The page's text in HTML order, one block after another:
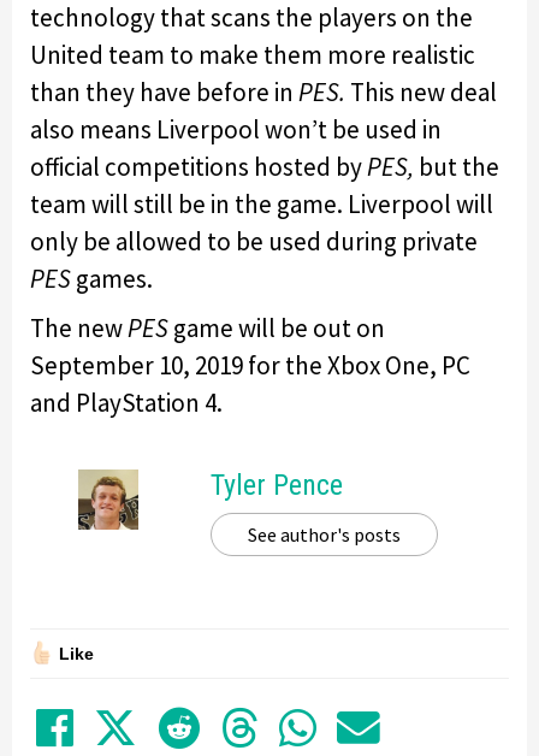
technology that scans the players on the
United team to make them more realistic
than they have before in PES. This new deal
also means Liverpool won’t be used in
official competitions hosted byPES, but the
team will still be in the game. Liverpool will
only be allowed to be used during private
PESgames.
The newPESgame will be out on
September 10, 2019 for the Xbox One, PC
and PlayStation 4.
Tyler Pence
See author's posts
Like
Share on Facebook
TweetSubmit to Reddit
Submit to
Share in
Share